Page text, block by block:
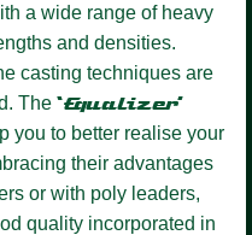
a wide range of heavy
and densities.
casting techniques are
The ‘Equalizer’
you to better realise your
their advantages
or with poly leaders,
quality incorporated in